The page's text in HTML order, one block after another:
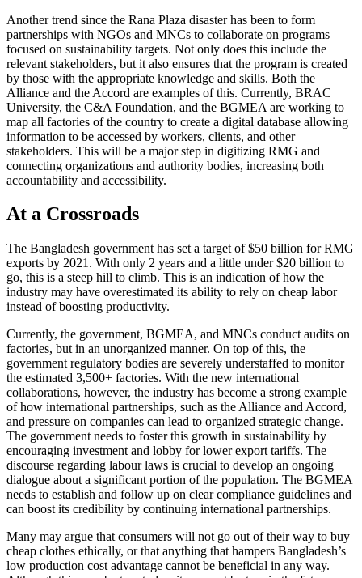
Another trend since the Rana Plaza disaster has been to form
partnerships with NGOs and MNCs to collaborate on programs
focused on sustainability targets. Not only does this include the
relevant stakeholders, but it also ensures that the program is created
by those with the appropriate knowledge and skills. Both the
Alliance and the Accord are examples of this. Currently, BRAC
University, the C&A Foundation, and the BGMEA are working to
map all factories of the country to create a digital database allowing
information to be accessed by workers, clients, and other
stakeholders. This will be a major step in digitizing RMG and
connecting organizations and authority bodies, increasing both
accountability and accessibility.
At a Crossroads
The Bangladesh government has set a target of $50 billion for RMG
exports by 2021. With only 2 years and a little under $20 billion to
go, this is a steep hill to climb. This is an indication of how the
industry may have overestimated its ability to rely on cheap labor
instead of boosting productivity.
Currently, the government, BGMEA, and MNCs conduct audits on
factories, but in an unorganized manner. On top of this, the
government regulatory bodies are severely understaffed to monitor
the estimated 3,500+ factories. With the new international
collaborations, however, the industry has become a strong example
of how international partnerships, such as the Alliance and Accord,
and pressure on companies can lead to organized strategic change.
The government needs to foster this growth in sustainability by
encouraging investment and lobby for lower export tariffs. The
discourse regarding labour laws is crucial to develop an ongoing
dialogue about a significant portion of the population. The BGMEA
needs to establish and follow up on clear compliance guidelines and
can boost its credibility by continuing international partnerships.
Many may argue that consumers will not go out of their way to buy
cheap clothes ethically, or that anything that hampers Bangladesh’s
low production cost advantage cannot be beneficial in any way.